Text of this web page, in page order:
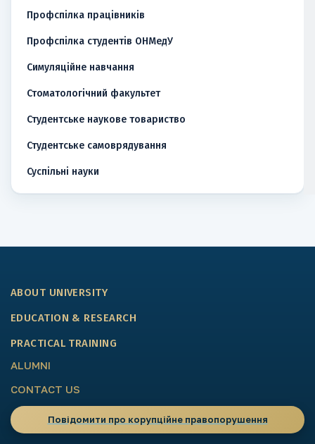
Профспілка працівників
Профспілка студентів ОНМедУ
Симуляційне навчання
Стоматологічний факультет
Студентське наукове товариство
Студентське самоврядування
Суспільні науки
ABOUT UNIVERSITY
EDUCATION & RESEARCH
PRACTICAL TRAINING
ALUMNI
CONTACT US
Повідомити про корупційне правопорушення